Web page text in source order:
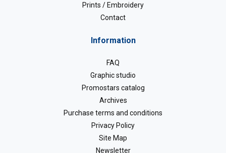
Prints / Embroidery
Contact
Information
FAQ
Graphic studio
Promostars catalog
Archives
Purchase terms and conditions
Privacy Policy
Site Map
Newsletter